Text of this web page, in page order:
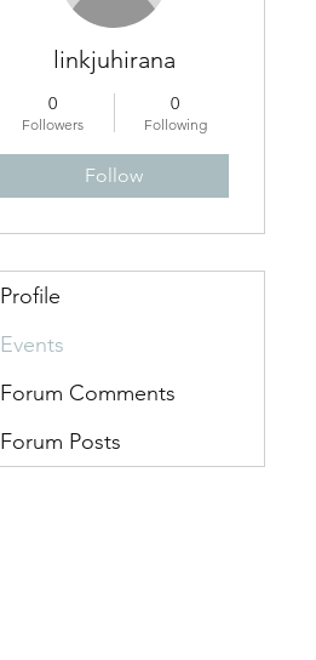
linkjuhirana
0
Followers
0
Following
Follow
Profile
Events
Forum Comments
Forum Posts